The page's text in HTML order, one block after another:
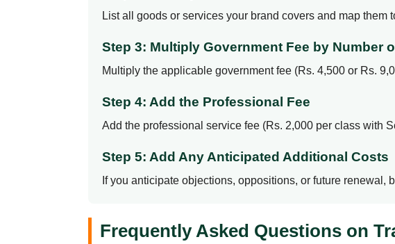
List all goods or services your brand covers and map
Step 3: Multiply Government Fee by Number
Multiply the applicable government fee (Rs. 4,500 or Rs.
Step 4: Add the Professional Fee
Add the professional service fee (Rs. 2,000 per class with
Step 5: Add Any Anticipated Additional Costs
If you anticipate objections, oppositions, or future
Frequently Asked Questions on